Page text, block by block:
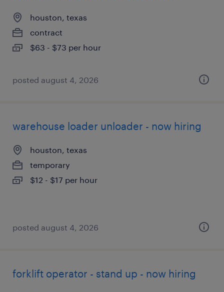
houston, texas
contract
$63 - $73 per hour
posted august 4, 2026
warehouse loader unloader - now hiring
houston, texas
temporary
$12 - $17 per hour
posted august 4, 2026
forklift operator - stand up - now hiring